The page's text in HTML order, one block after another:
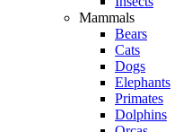
Mammals
Bears
Cats
Dogs
Elephants
Primates
Dolphins